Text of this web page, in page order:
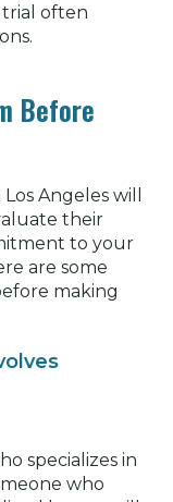
trial often
Before
Angeles will
their
to your
are some
making
specializes in
who